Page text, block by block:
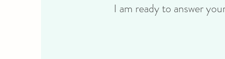
I am ready to answer